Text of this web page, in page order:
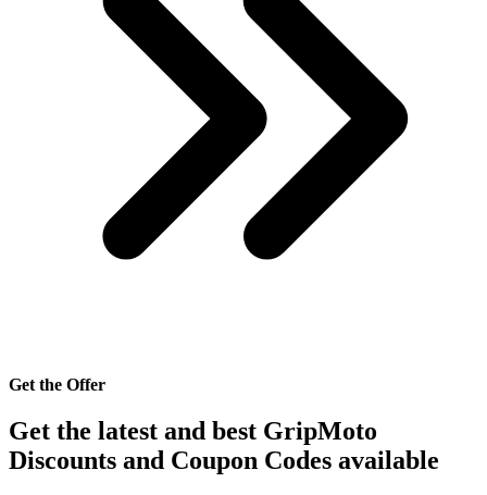
Get the Offer
Get the latest and best GripMoto
Discounts and Coupon Codes available